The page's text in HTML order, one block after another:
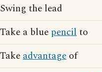
Swing the lead
Take a blue pencilto
Takeadvantage of